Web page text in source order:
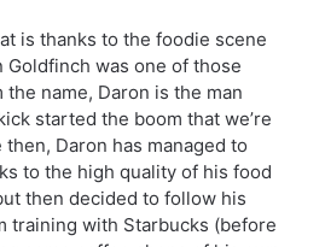
is thanks to the foodie scene
was one of those
name, Daron is the man
started the boom that we’re
Daron has managed to
to the high quality of his food
then decided to follow his
training with Starbucks (before